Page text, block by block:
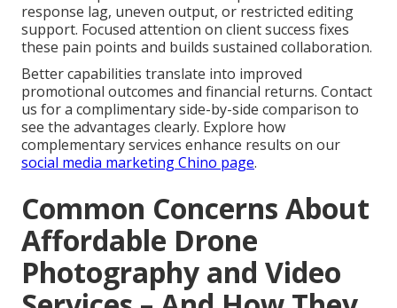
response lag, uneven output, or restricted editing
support. Focused attention on client success fixes
these pain points and builds sustained collaboration.
Better capabilities translate into improved
promotional outcomes and financial returns. Contact
us for a complimentary side-by-side comparison to
see the advantages clearly. Explore how
complementary services enhance results on our
social media marketing Chino page.
Common Concerns About
Affordable Drone
Photography and Video